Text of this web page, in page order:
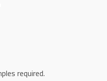
required.